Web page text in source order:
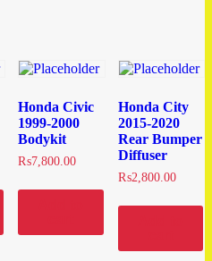
Honda Civic
1999-2000
Bodykit
₨7,800.00
Honda City
2015-2020
Rear Bumper
Diffuser
₨2,800.00